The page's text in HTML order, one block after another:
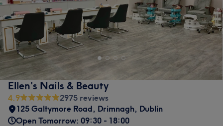
Ellen's Nails & Beauty
4.9
2975 reviews
125 Galtymore Road, Drimnagh, Dublin
Open Tomorrow: 09:30 - 18:00